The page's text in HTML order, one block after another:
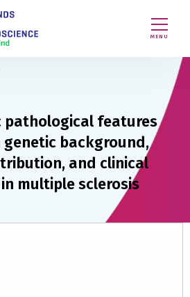
MENU
pathological features
background,
and clinical
multiple sclerosis